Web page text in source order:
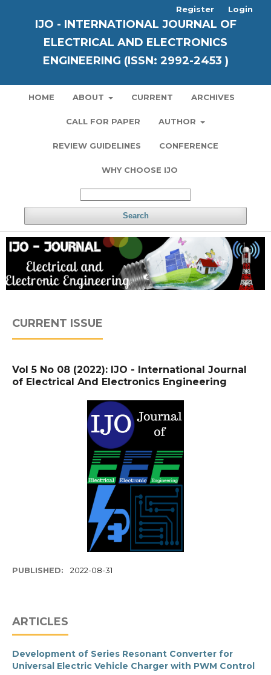
IJO - INTERNATIONAL JOURNAL OF
ELECTRICAL AND ELECTRONICS
ENGINEERING (ISSN: 2992-2453 )
HOME ABOUT CURRENT ARCHIVES
CALL FOR PAPER AUTHOR
REVIEW GUIDELINES CONFERENCE
WHY CHOOSE IJO
Search
Register Login
CURRENT ISSUE
Vol 5 No 08 (2022): IJO - International Journal
of Electrical And Electronics Engineering
PUBLISHED: 2022-08-31
ARTICLES
Development of Series Resonant Converter for
Universal Electric Vehicle Charger with PWM Control